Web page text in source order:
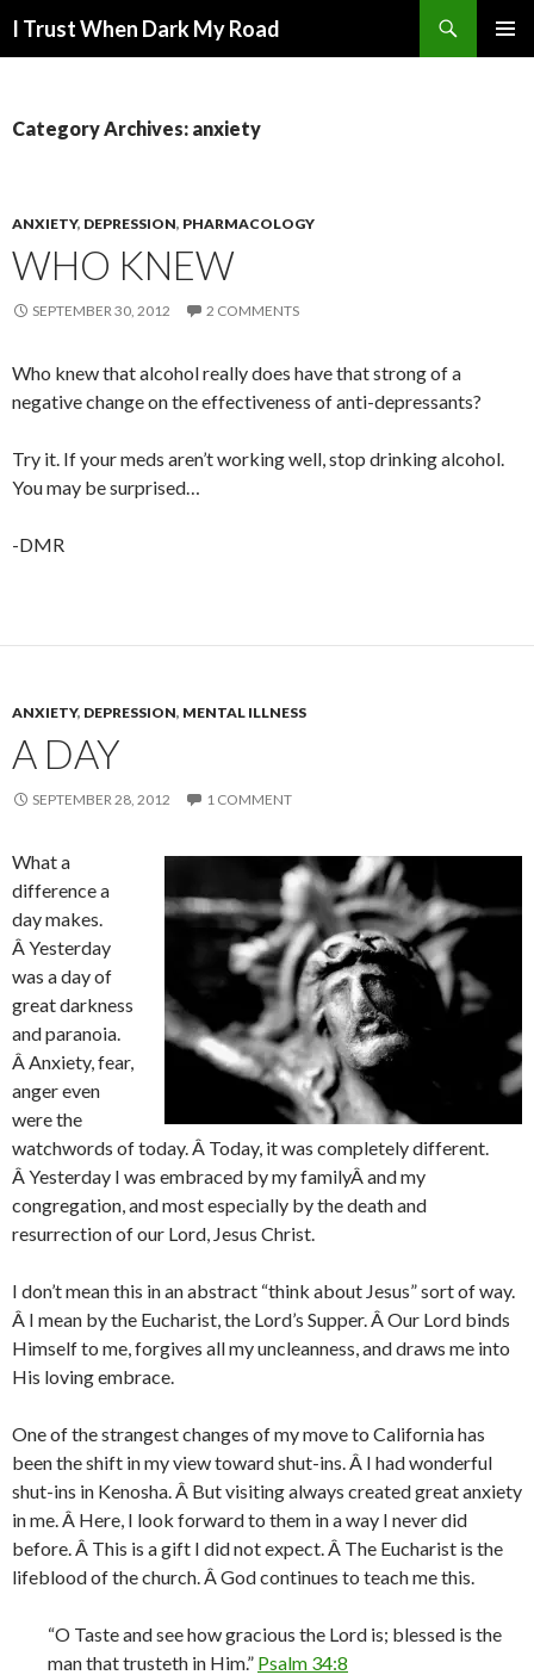
I Trust When Dark My Road
Category Archives: anxiety
ANXIETY, DEPRESSION, PHARMACOLOGY
WHO KNEW
SEPTEMBER 30, 2012 2 COMMENTS
Who knew that alcohol really does have that strong of a
negative change on the effectiveness of anti-depressants?
Try it. If your meds aren’t working well, stop drinking alcohol.
You may be surprised…
-DMR
ANXIETY, DEPRESSION, MENTAL ILLNESS
A DAY
SEPTEMBER 28, 2012 1 COMMENT
What a
difference a
day makes.
Â Yesterday
was a day of
great darkness
and paranoia.
Â Anxiety, fear,
anger even
were the
watchwords of today. Â Today, it was completely different.
Â Yesterday I was embraced by my familyÂ and my
congregation, and most especially by the death and
resurrection of our Lord, Jesus Christ.
I don’t mean this in an abstract “think about Jesus” sort of way.
Â I mean by the Eucharist, the Lord’s Supper. Â Our Lord binds
Himself to me, forgives all my uncleanness, and draws me into
His loving embrace.
One of the strangest changes of my move to California has
been the shift in my view toward shut-ins. Â I had wonderful
shut-ins in Kenosha. Â But visiting always created great anxiety
in me. Â Here, I look forward to them in a way I never did
before. Â This is a gift I did not expect. Â The Eucharist is the
lifeblood of the church. Â God continues to teach me this.
“O Taste and see how gracious the Lord is; blessed is the
man that trusteth in Him.” Psalm 34:8